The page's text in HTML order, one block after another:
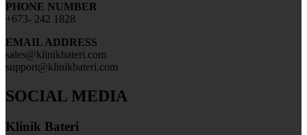
PHONE NUMBER
+673- 242 1828
EMAIL ADDRESS
sales@klinikbateri.com
support@klinikbateri.com
SOCIAL MEDIA
Klinik Bateri